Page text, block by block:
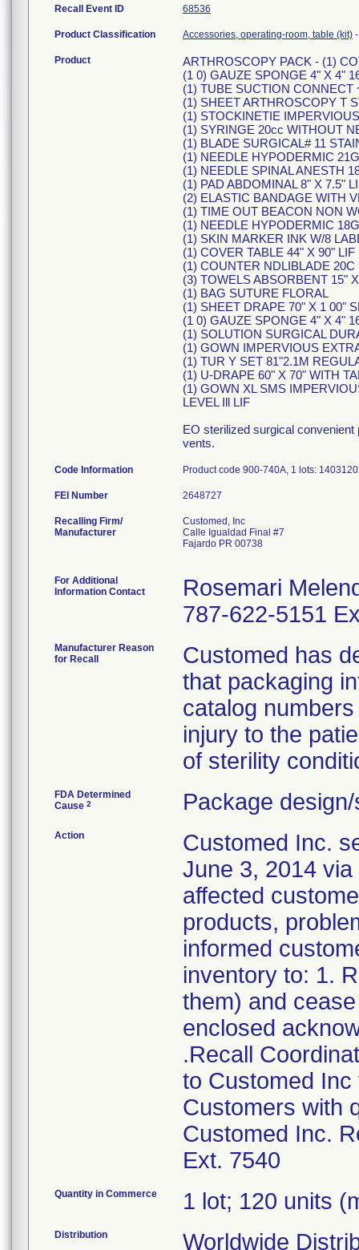
Recall Event ID 68536
Product Classification Accessories, operating-room, table (kit)
Product
ARTHROSCOPY PACK - (1)
(1 0) GAUZE SPONGE 4" X 4"
(1) TUBE SUCTION CONNECT
(1) SHEET ARTHROSCOPY T
(1) STOCKINETIE
(1) SYRINGE 20cc WITHOUT
(1) BLADE SURGICAL# 11
(1) NEEDLE HYPODERMIC
(1) NEEDLE SPINAL ANESTH
(1) PAD ABDOMINAL 8" X 7.5"
(2) ELASTIC BANDAGE WITH
(1) TIME OUT BEACON NON
(1) NEEDLE HYPODERMIC
(1) SKIN MARKER INK W/8
(1) COVER TABLE 44" X 90" LIF
(1) COUNTER NDLIBLADE
(3) TOWELS ABSORBENT 15"
(1) BAG SUTURE FLORAL
(1) SHEET DRAPE 70" X 1 00"
(1 0) GAUZE SPONGE 4" X 4"
(1) SOLUTION SURGICAL
(1) GOWN IMPERVIOUS
(1) TUR Y SET 81"2.1M
(1) U-DRAPE 60" X 70" WITH
(1) GOWN XL SMS
LEVEL Ill LIF
EO sterilized surgical
vents.
Code Information Product code 900-740A, 1 lots:
FEI Number
Recalling Firm/
Manufacturer
Customed, Inc
Calle Igualdad Final #7
Fajardo PR 00738
For Additional
Information Contact
Rosemari
787-622-5151
Manufacturer Reason
for Recall
Customed has
that packaging
catalog
injury to the
of sterility
FDA Determined
Cause 2 Package
Action
Customed Inc.
June 3, 2014
affected
products,
informed
inventory to: 1.
them) and
enclosed
.Recall
to Customed Inc
Customers with
Customed Inc.
Ext. 7540
Quantity in Commerce 1 lot; 120 units
Distribution Worldwide